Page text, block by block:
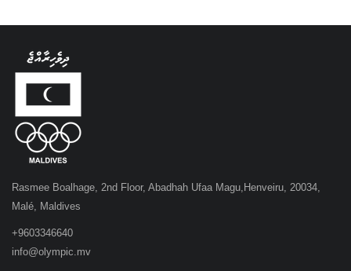
Rasmee Boalhage, 2nd Floor, Abadhah Ufaa Magu,Henveiru, 20034,
Malé, Maldives
+9603346640
info@olympic.mv